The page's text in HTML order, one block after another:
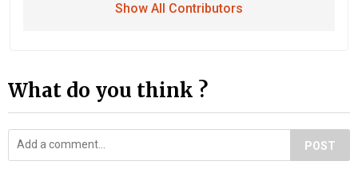
Show All Contributors
What do you think ?
POST